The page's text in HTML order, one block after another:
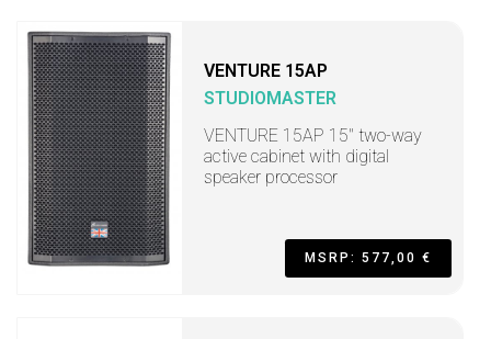
VENTURE 15AP
STUDIOMASTER
VENTURE 15AP 15" two-way
active cabinet with digital
speaker processor
MSRP: 577,00 €